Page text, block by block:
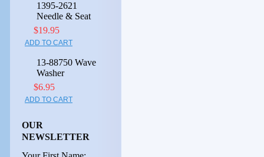
1395-2621
Needle & Seat
$19.95
ADD TO CART
13-88750 Wave
Washer
$6.95
ADD TO CART
OUR
NEWSLETTER